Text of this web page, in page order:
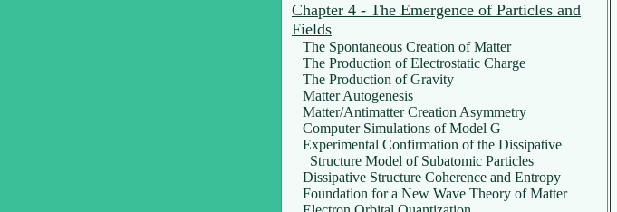
Chapter 4 - The Emergence of Particles and
Fields
The Spontaneous Creation of Matter
The Production of Electrostatic Charge
The Production of Gravity
Matter Autogenesis
Matter/Antimatter Creation Asymmetry
Computer Simulations of Model G
Experimental Confirmation of the Dissipative
Structure Model of Subatomic Particles
Dissipative Structure Coherence and Entropy
Foundation for a New Wave Theory of Matter